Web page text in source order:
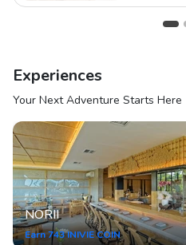
Experiences
Your Next Adventure Starts Here
NORII
Earn743INIVIE COIN